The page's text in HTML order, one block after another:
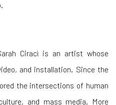
Ciracì is an artist whose
and installation. Since the
the intersections of human
and mass media. More